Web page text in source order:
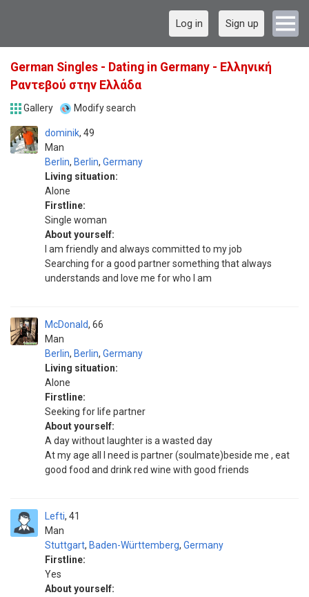
Log in Sign up
German Singles - Dating in Germany - Ελληνική
Ραντεβού στην Ελλάδα
Gallery Modify search
dominik
Man
49
Berlin, Berlin, Germany
Living situation:
Alone
Firstline:
Single woman
About yourself:
I am friendly and always committed to my job
Searching for a good partner something that always
understands and love me for who I am
McDonald
Man
66
Berlin, Berlin, Germany
Living situation:
Alone
Firstline:
Seeking for life partner
About yourself:
A day without laughter is a wasted day
At my age all I need is partner (soulmate)beside me , eat
good food and drink red wine with good friends
Lefti
Man
41
Stuttgart, Baden-Württemberg, Germany
Firstline:
Yes
About yourself: